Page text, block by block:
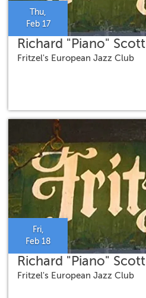
Thu,
Feb 17
Richard "Piano" Scott
Fritzel's European Jazz Club
Fri,
Feb 18
Richard "Piano" Scott
Fritzel's European Jazz Club